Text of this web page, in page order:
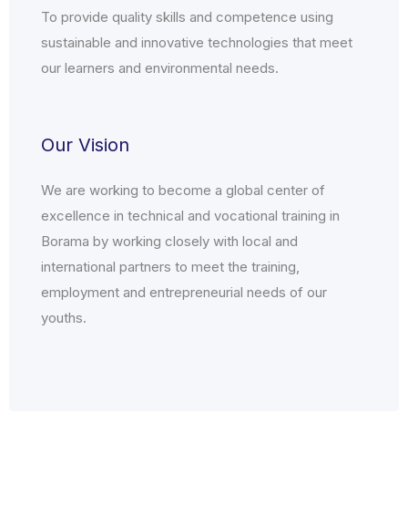
To provide quality skills and competence using
sustainable and innovative technologies that meet
our learners and environmental needs.
Our Vision
We are working to become a global center of
excellence in technical and vocational training in
Borama by working closely with local and
international partners to meet the training,
employment and entrepreneurial needs of our
youths.